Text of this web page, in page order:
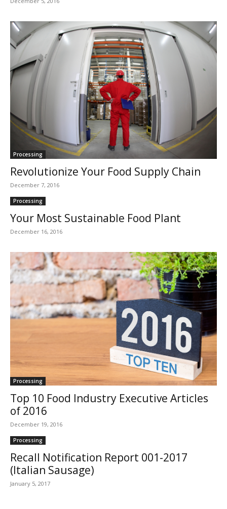
Processing
Revolutionize Your Food Supply Chain
December 7, 2016
Processing
Your Most Sustainable Food Plant
December 16, 2016
Processing
Top 10 Food Industry Executive Articles
of 2016
December 19, 2016
Processing
Recall Notification Report 001-2017
(Italian Sausage)
January 5, 2017